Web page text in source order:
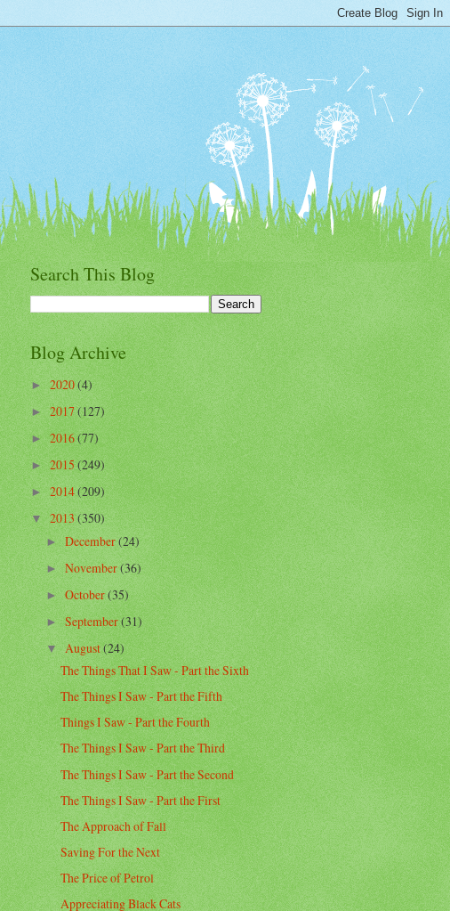
Search This Blog
Blog Archive
► 2020(4)
►2017(127)
►2016(77)
►2015(249)
►2014(209)
▼2013(350)
►December(24)
►November(36)
►October(35)
►September(31)
▼August(24)
The Things That I Saw - Part the Sixth
The Things I Saw - Part the Fifth
Things I Saw - Part the Fourth
The Things I Saw - Part the Third
The Things I Saw - Part the Second
The Things I Saw - Part the First
The Approach of Fall
Saving For the Next
The Price of Petrol
Appreciating Black Cats